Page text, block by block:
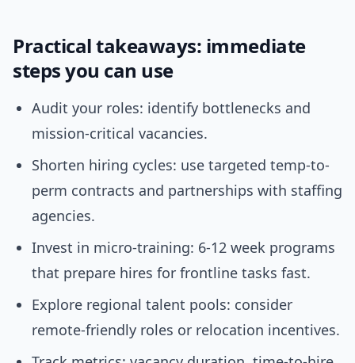
Practical takeaways: immediate
steps you can use
Audit your roles: identify bottlenecks and
mission-critical vacancies.
Shorten hiring cycles: use targeted temp-to-
perm contracts and partnerships with staffing
agencies.
Invest in micro-training: 6-12 week programs
that prepare hires for frontline tasks fast.
Explore regional talent pools: consider
remote-friendly roles or relocation incentives.